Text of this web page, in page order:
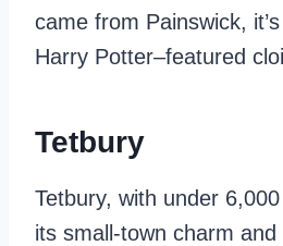
came from Painswick,
Harry Potter–featured
Tetbury
Tetbury, with under
its small-town charm